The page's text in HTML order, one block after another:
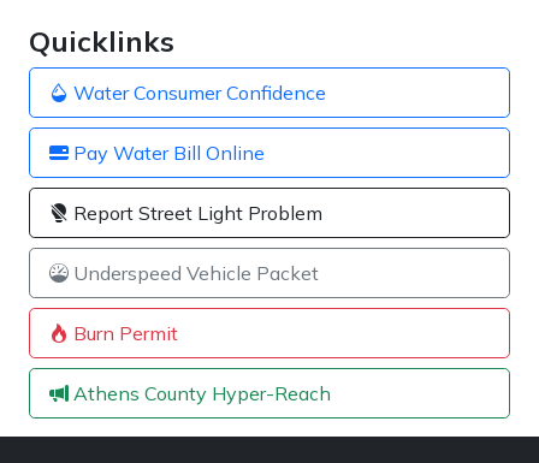
Quicklinks
Water Consumer Confidence
Pay Water Bill Online
Report Street Light Problem
Underspeed Vehicle Packet
Burn Permit
Athens County Hyper-Reach